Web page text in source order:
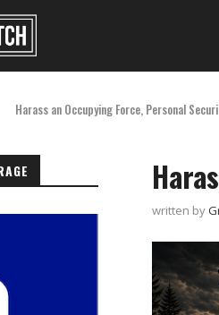
Harass an Occupying Force, Personal
written by